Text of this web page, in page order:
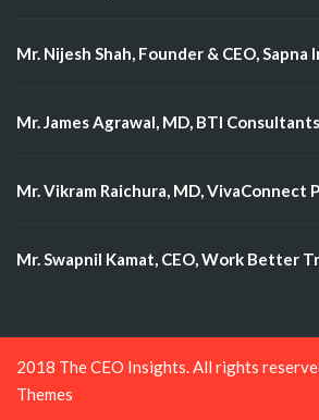
Mr. Nijesh Shah, Founder & CEO,
Mr. James Agrawal, MD, BTI
Mr. Vikram Raichura, MD, VivaConnect
Mr. Swapnil Kamat, CEO, Work Better
2018 The CEO Insights. All rights
Themes